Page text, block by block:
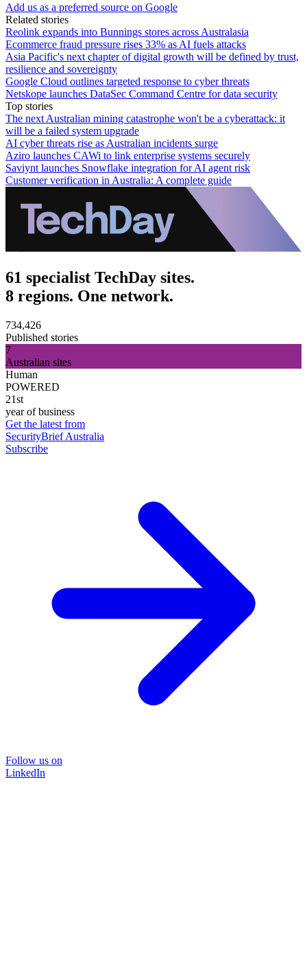
Add us as a preferred source on Google
Related stories
Reolink expands into Bunnings stores across Australasia
Ecommerce fraud pressure rises 33% as AI fuels attacks
Asia Pacific's next chapter of digital growth will be defined by trust,
resilience and sovereignty
Google Cloud outlines targeted response to cyber threats
Netskope launches DataSec Command Centre for data security
Top stories
The next Australian mining catastrophe won't be a cyberattack: it
will be a failed system upgrade
AI cyber threats rise as Australian incidents surge
Aziro launches CAWi to link enterprise systems securely
Saviynt launches Snowflake integration for AI agent risk
Customer verification in Australia: A complete guide
61 specialist TechDay sites.
8 regions. One network.
734,426
Published stories
7
Australian sites
Human
POWERED
21st
year of business
Get the latest from
SecurityBrief Australia
Subscribe
Follow us on
LinkedIn